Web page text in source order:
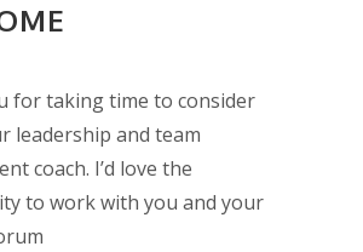
for taking time to consider
leadership and team
coach. I’d love the
to work with you and your